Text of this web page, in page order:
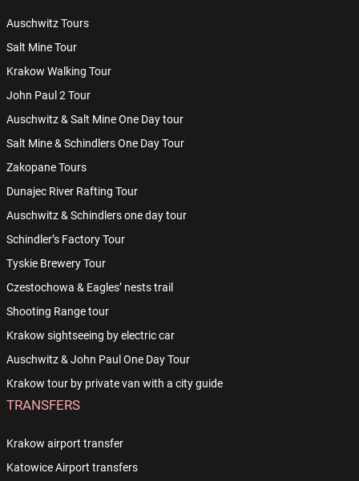
Auschwitz Tours
Salt Mine Tour
Krakow Walking Tour
John Paul 2 Tour
Auschwitz & Salt Mine One Day tour
Salt Mine & Schindlers One Day Tour
Zakopane Tours
Dunajec River Rafting Tour
Auschwitz & Schindlers one day tour
Schindler’s Factory Tour
Tyskie Brewery Tour
Czestochowa & Eagles’ nests trail
Shooting Range tour
Krakow sightseeing by electric car
Auschwitz & John Paul One Day Tour
Krakow tour by private van with a city guide
TRANSFERS
Krakow airport transfer
Katowice Airport transfers